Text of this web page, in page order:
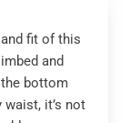
and fit of this
and
the bottom
waist, it’s not